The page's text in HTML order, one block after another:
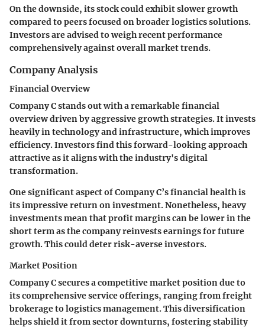
On the downside, its stock could exhibit slower growth
compared to peers focused on broader logistics solutions.
Investors are advised to weigh recent performance
comprehensively against overall market trends.
Company Analysis
Financial Overview
Company C stands out with a remarkable financial
overview driven by aggressive growth strategies. It invests
heavily in technology and infrastructure, which improves
efficiency. Investors find this forward-looking approach
attractive as it aligns with the industry's digital
transformation.
One significant aspect of Company C’s financial health is
its impressive return on investment. Nonetheless, heavy
investments mean that profit margins can be lower in the
short term as the company reinvests earnings for future
growth. This could deter risk-averse investors.
Market Position
Company C secures a competitive market position due to
its comprehensive service offerings, ranging from freight
brokerage to logistics management. This diversification
helps shield it from sector downturns, fostering stability